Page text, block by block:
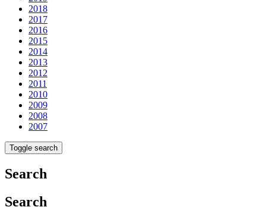
2018
2017
2016
2015
2014
2013
2012
2011
2010
2009
2008
2007
Toggle search
Search
Search